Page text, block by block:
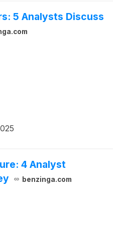
5 Analysts Discuss
4 Analyst
benzinga.com